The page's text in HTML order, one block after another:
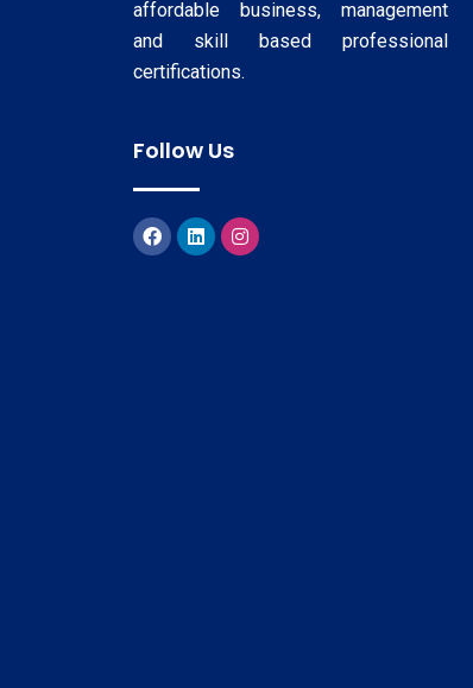
affordable business, management
and skill based professional
certifications.
Follow Us